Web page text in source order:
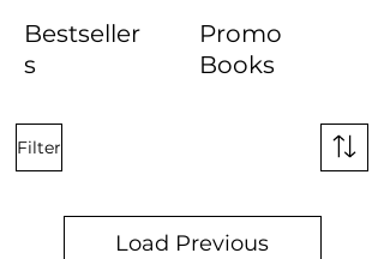
Bestseller
s
Promo
Books
Filter
Load Previous